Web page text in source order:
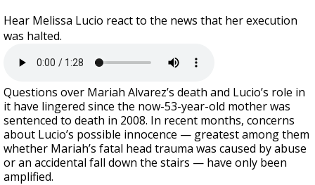
Hear Melissa Lucio react to the news that her execution
was halted.
Questions over Mariah Alvarez’s death and Lucio’s role in
it have lingered since the now-53-year-old mother was
sentenced to death in 2008. In recent months, concerns
about Lucio’s possible innocence — greatest among them
whether Mariah’s fatal head trauma was caused by abuse
or an accidental fall down the stairs — have only been
amplified.